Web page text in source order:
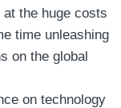
the huge costs
time unleashing
on the global
on technology